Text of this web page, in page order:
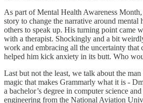
As part of Mental Health Awareness
story to change the narrative around mental
others to speak up. His turning point came
with a therapist. Shockingly and a bit
work and embracing all the uncertainty that
helped him kick anxiety in its butt. Who
Last but not the least, we talk about the
magic that makes Grammarly what it is -
a bachelor’s degree in computer science
engineering from the National Aviation